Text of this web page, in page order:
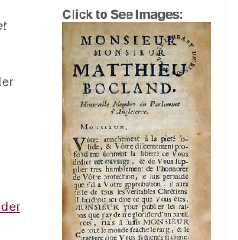
Click to See Images: